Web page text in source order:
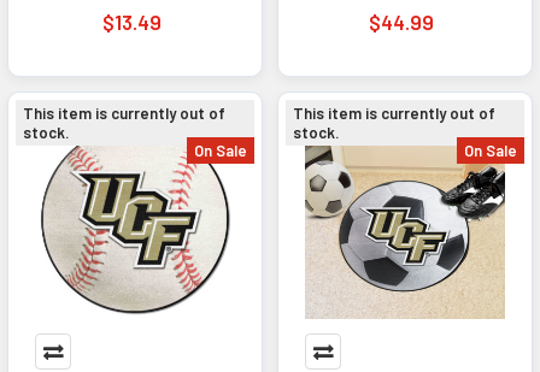
$13.49
Anthracite Design
$44.99
This item is currently out of
stock.
On Sale
This item is currently out of
stock.
On Sale